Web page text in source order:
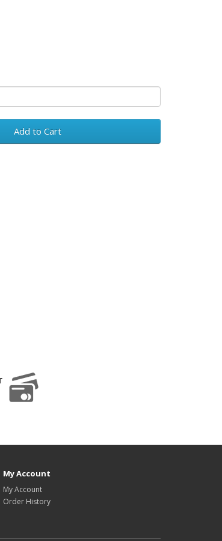
Add to Cart
My Account
My Account
Order History